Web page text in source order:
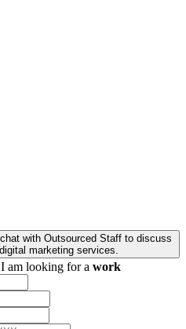
I am looking for a work